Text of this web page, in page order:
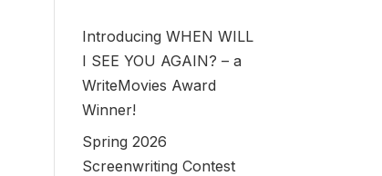
Introducing WHEN WILL
I SEE YOU AGAIN? – a
WriteMovies Award
Winner!
Spring 2026
Screenwriting Contest